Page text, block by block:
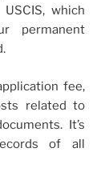
which
permanent
fee,
related to
It’s
of all